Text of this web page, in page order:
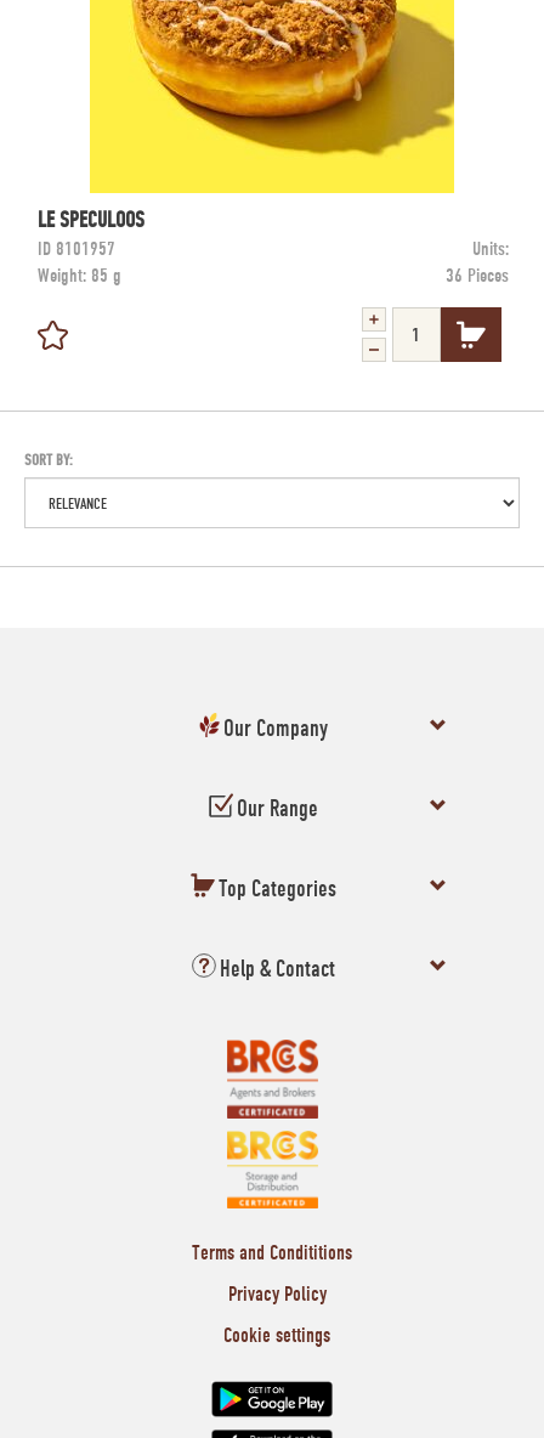
LE SPECULOOS
ID 8101957
Units:
Weight: 85 g 36 Pieces
SORT BY:
Our Company
Our Range
Top Categories
Help & Contact
Terms and Condititions
Privacy Policy
Cookie settings